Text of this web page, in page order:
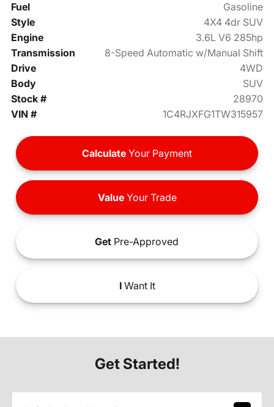
Fuel
Gasoline
Style
4X4 4dr SUV
Engine
3.6L V6 285hp
Transmission
8-Speed Automatic w/Manual Shift
Drive
4WD
Body
SUV
Stock #
28970
VIN #
1C4RJXFG1TW315957
Calculate Your Payment
ValueYour Trade
Get Pre-Approved
IWant It
Get Started!